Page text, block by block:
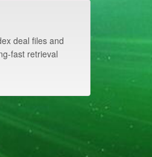
deal files and
fast retrieval